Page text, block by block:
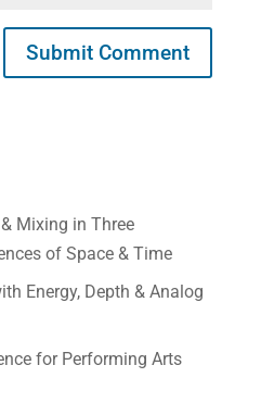
Mixing in Three
of Space & Time
Energy, Depth & Analog
for Performing Arts